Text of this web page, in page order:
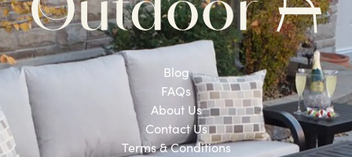
Blog
FAQs
About Us
Contact Us
Terms & Conditions